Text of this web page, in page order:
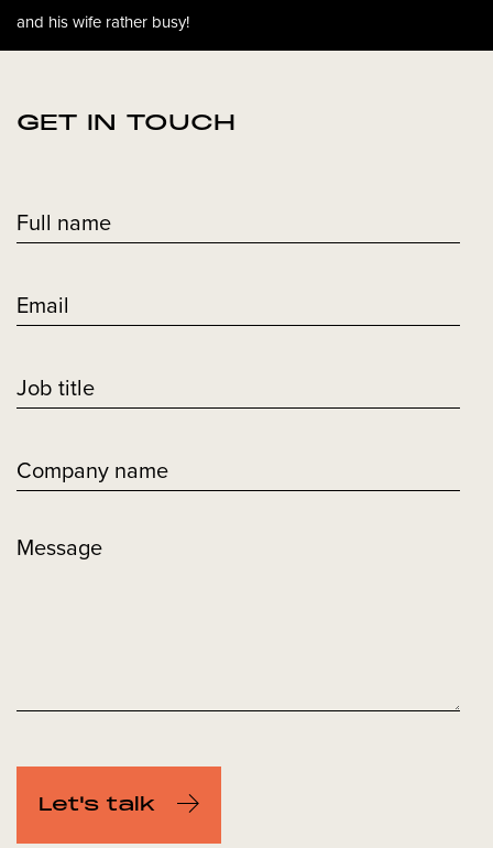
and his wife rather busy!
GET IN TOUCH
Full name
Email
Job title
Company name
Message
Let's talk